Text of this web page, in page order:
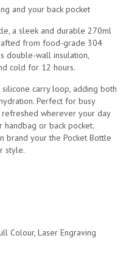
and your back pocket
a sleek and durable 270ml
from food-grade 304
double-wall insulation,
cold for 12 hours.
carry loop, adding both
Perfect for busy
wherever your day
or back pocket.
brand your the Pocket Bottle
style.
Colour, Laser Engraving